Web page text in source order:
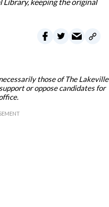
those of The Lakeville
or oppose candidates for